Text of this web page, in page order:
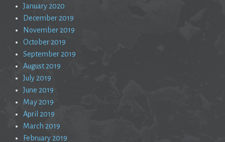
January 2020
December 2019
November 2019
October 2019
September 2019
August 2019
July 2019
June 2019
May 2019
April 2019
March 2019
February 2019